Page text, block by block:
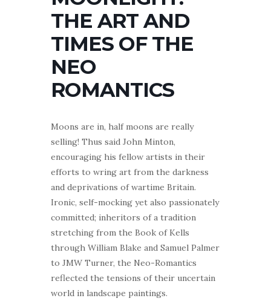
THE ART AND
TIMES OF THE
NEO
ROMANTICS
Moons are in, half moons are really
selling! Thus said John Minton,
encouraging his fellow artists in their
efforts to wring art from the darkness
and deprivations of wartime Britain.
Ironic, self-mocking yet also passionately
committed; inheritors of a tradition
stretching from the Book of Kells
through William Blake and Samuel Palmer
to JMW Turner, the Neo-Romantics
reflected the tensions of their uncertain
world in landscape paintings.